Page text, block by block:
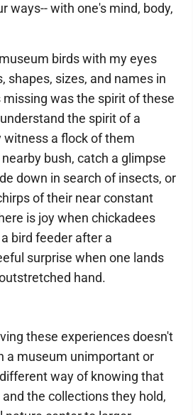
ways-- with one's mind, body,
birds with my eyes
shapes, sizes, and names in
was the spirit of these
the spirit of a
a flock of them
bush, catch a glimpse
down in search of insects, or
of their near constant
is joy when chickadees
bird feeder after a
surprise when one lands
hand.
these experiences doesn't
a museum unimportant or
way of knowing that
the collections they hold,